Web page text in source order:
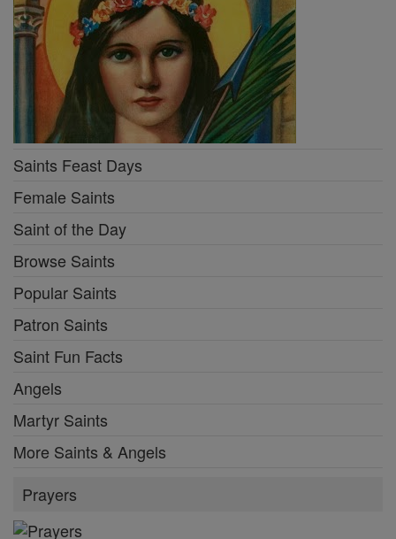
Saints Feast Days
Female Saints
Saint of the Day
Browse Saints
Popular Saints
Patron Saints
Saint Fun Facts
Angels
Martyr Saints
More Saints & Angels
Prayers